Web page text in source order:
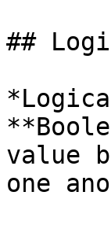
##
value
one